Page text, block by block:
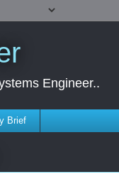
Engineer..
Brief